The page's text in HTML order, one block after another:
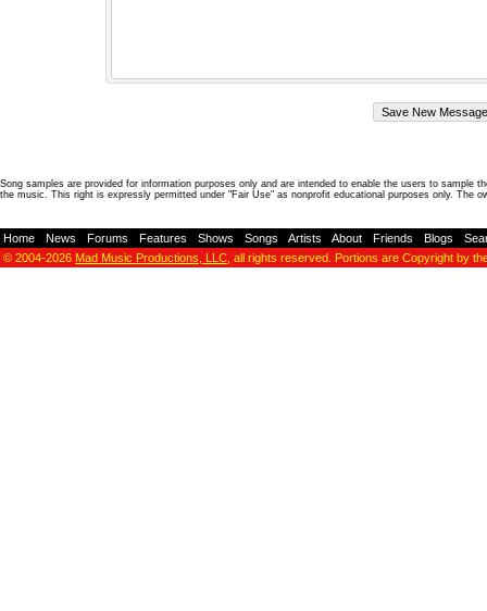
Song samples are provided for information purposes only and are intended to enable the users to
the music. This right is expressly permitted under "Fair Use" as nonprofit educational purposes only. The
Home News Forums Features Shows Songs Artists About Friends Blogs
© 2004-2026 Mad Music Productions, LLC , all rights reserved. Portions are Copyright by